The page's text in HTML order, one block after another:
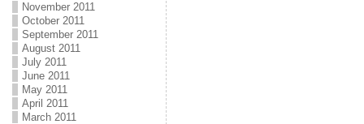
November 2011
October 2011
September 2011
August 2011
July 2011
June 2011
May 2011
April 2011
March 2011